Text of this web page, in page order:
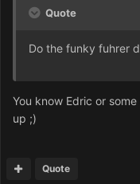
Quote
Do the funky fuhrer
You know Edric or
up ;)
Quote